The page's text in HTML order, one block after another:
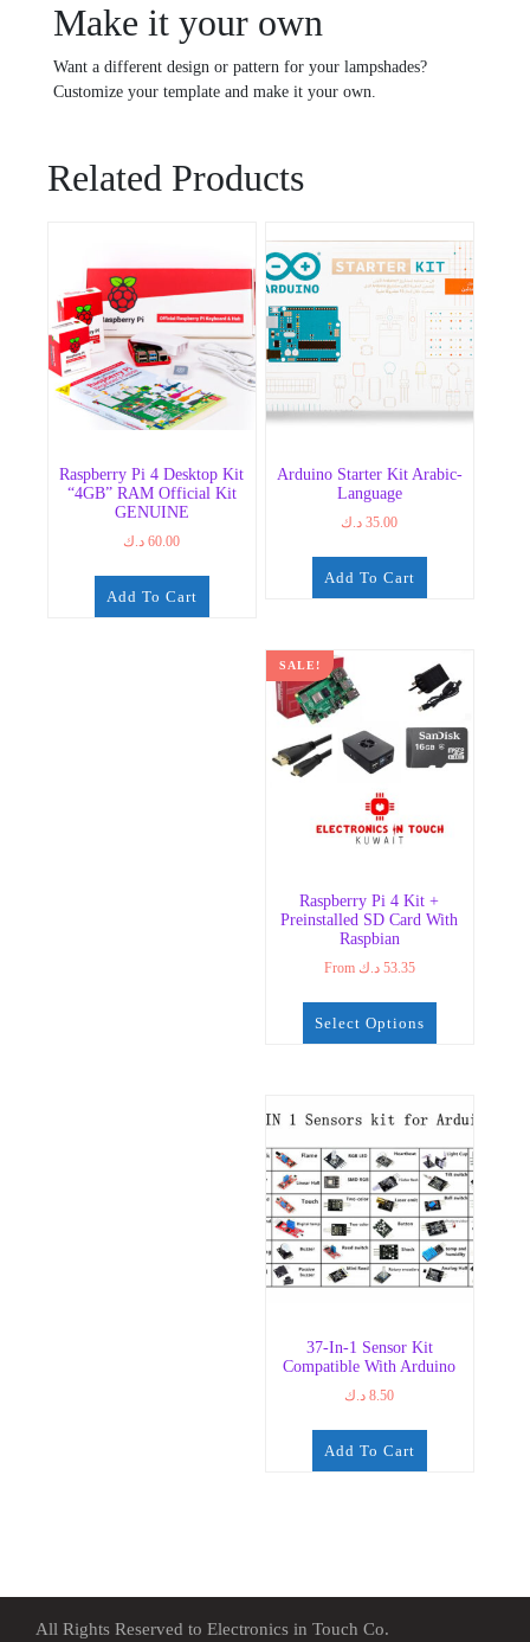
Make it your own
Want a different design or pattern for your lampshades?
Customize your template and make it your own.
Related Products
Raspberry Pi 4 Desktop Kit
“4GB” RAM Official Kit
GENUINE
60.00 د.ك
Add To Cart
Arduino Starter Kit Arabic-
Language
35.00 د.ك
Add To Cart
SALE!
Raspberry Pi 4 Kit +
Preinstalled SD Card With
Raspbian
From 53.35 د.ك
Select Options
37-In-1 Sensor Kit
Compatible With Arduino
8.50 د.ك
Add To Cart
All Rights Reserved to Electronics in Touch Co.